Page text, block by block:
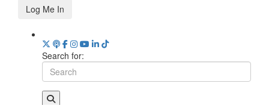
Log Me In
Search for: